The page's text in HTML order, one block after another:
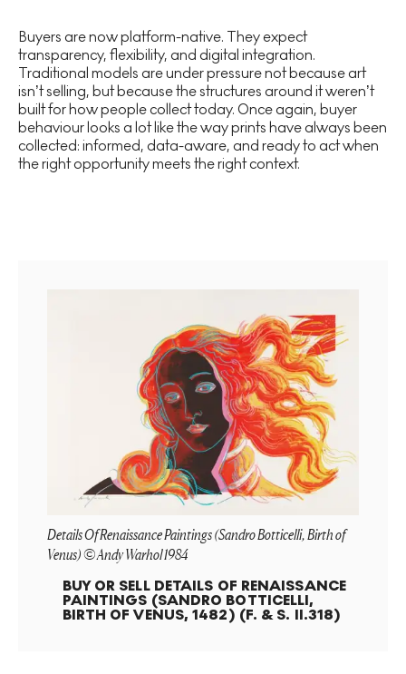
Buyers are now platform-native. They expect
transparency, flexibility, and digital integration.
Traditional models are under pressure not because art
isn’t selling, but because the structures around it weren’t
built for how people collect today. Once again, buyer
behaviour looks a lot like the way prints have always been
collected: informed, data-aware, and ready to act when
the right opportunity meets the right context.
Details Of Renaissance Paintings (Sandro Botticelli, Birth of
Venus) © Andy Warhol 1984
BUY OR SELL DETAILS OF RENAISSANCE
PAINTINGS (SANDRO BOTTICELLI,
BIRTH OF VENUS, 1482) (F. & S. II.318)